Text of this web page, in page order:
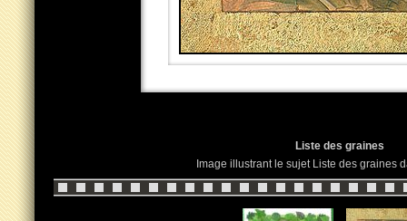
Liste des graines
Image illustrant le sujet Liste des graines